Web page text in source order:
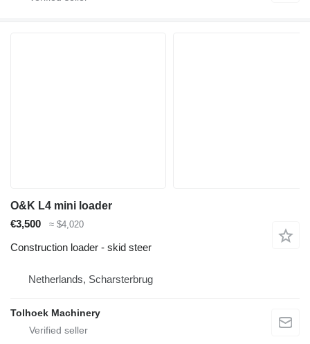
O&K L4 mini loader
€3,500
≈ $4,020
Construction loader - skid steer
Netherlands, Scharsterbrug
Tolhoek Machinery